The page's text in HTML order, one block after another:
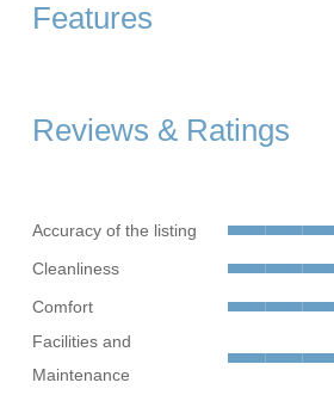
Features
Reviews & Ratings
Accuracy of the listing
Cleanliness
Comfort
Facilities and
Maintenance